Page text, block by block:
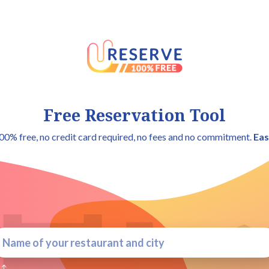
Free Reservation Tool
free, no credit card required, no fees and no commitment.